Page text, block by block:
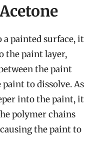
a painted surface, it
the paint layer,
the paint
to dissolve. As
into the paint, it
polymer chains
the paint to